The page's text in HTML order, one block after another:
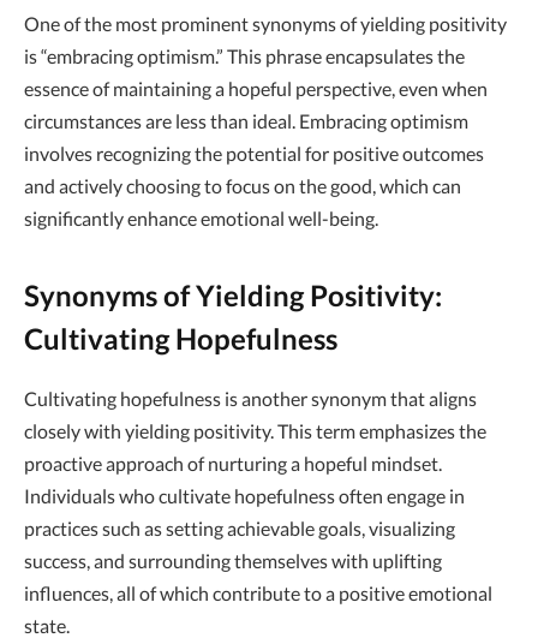
One of the most prominent synonyms of yielding positivity
is “embracing optimism.” This phrase encapsulates the
essence of maintaining a hopeful perspective, even when
circumstances are less than ideal. Embracing optimism
involves recognizing the potential for positive outcomes
and actively choosing to focus on the good, which can
significantly enhance emotional well-being.
Synonyms of Yielding Positivity:
Cultivating Hopefulness
Cultivating hopefulness is another synonym that aligns
closely with yielding positivity. This term emphasizes the
proactive approach of nurturing a hopeful mindset.
Individuals who cultivate hopefulness often engage in
practices such as setting achievable goals, visualizing
success, and surrounding themselves with uplifting
influences, all of which contribute to a positive emotional
state.